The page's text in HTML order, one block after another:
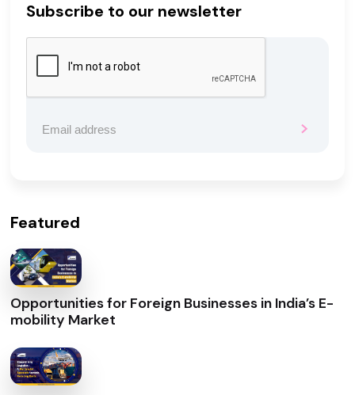
Subscribe to our newsletter
Featured
Opportunities for Foreign Businesses in India’s E-
mobility Market